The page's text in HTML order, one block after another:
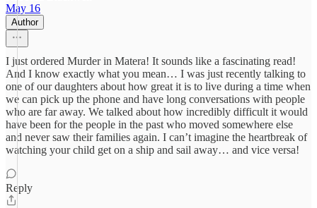
May 16
Author
I just ordered Murder in Matera! It sounds like a fascinating read!
And I know exactly what you mean… I was just recently talking to
one of our daughters about how great it is to live during a time when
we can pick up the phone and have long conversations with people
who are far away. We talked about how incredibly difficult it would
have been for the people in the past who moved somewhere else
and never saw their families again. I can’t imagine the heartbreak of
watching your child get on a ship and sail away… and vice versa!
Reply